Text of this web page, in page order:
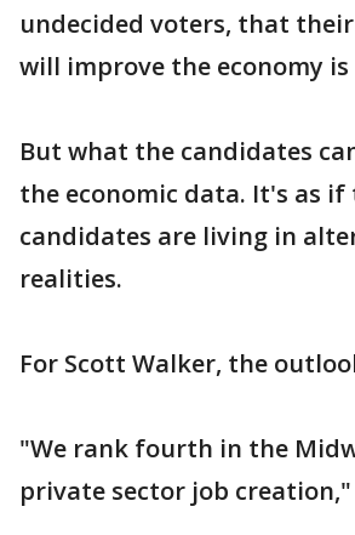
undecided voters, that
will improve the economy
But what the candidates
the economic data. It's as if
candidates are living in
realities.
For Scott Walker, the
"We rank fourth in the
private sector job